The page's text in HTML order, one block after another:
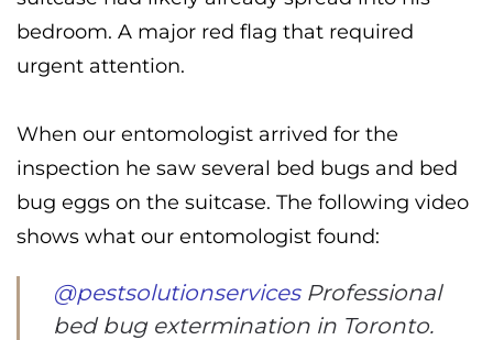
bedroom. A major red flag that required
urgent attention.
When our entomologist arrived for the
inspection he saw several bed bugs and bed
bug eggs on the suitcase. The following video
shows what our entomologist found:
@pestsolutionservicesProfessional
bed bug extermination in Toronto.